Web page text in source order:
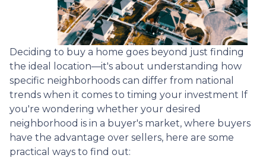
Deciding to buy a home goes beyond just finding
the ideal location—it's about understanding how
specific neighborhoods can differ from national
trends when it comes to timing your investment If
you're wondering whether your desired
neighborhood is in a buyer's market, where buyers
have the advantage over sellers, here are some
practical ways to find out: